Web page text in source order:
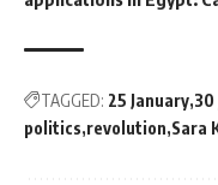
TAGGED: 25 January 30
politics revolution Sara